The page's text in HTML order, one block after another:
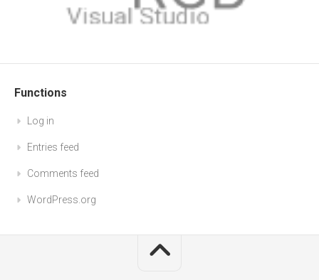
Functions
Log in
Entries feed
Comments feed
WordPress.org